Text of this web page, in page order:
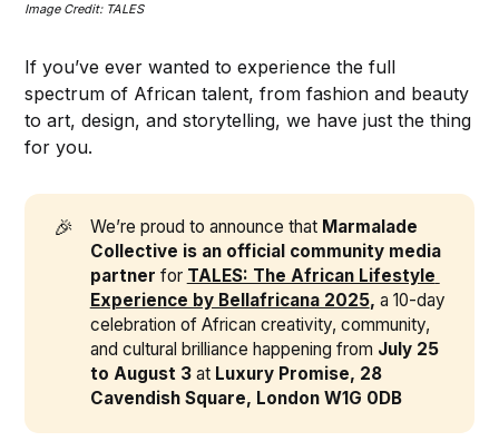
Image Credit: TALES
If you’ve ever wanted to experience the full
spectrum of African talent, from fashion and beauty
to art, design, and storytelling, we have just the thing
for you.
🎉 We’re proud to announce that Marmalade
Collective is an official community media
partner for TALES: The African Lifestyle
Experience by Bellafricana 2025, a 10-day
celebration of African creativity, community,
and cultural brilliance happening from July 25
to August 3at Luxury Promise, 28
Cavendish Square, London W1G 0DB